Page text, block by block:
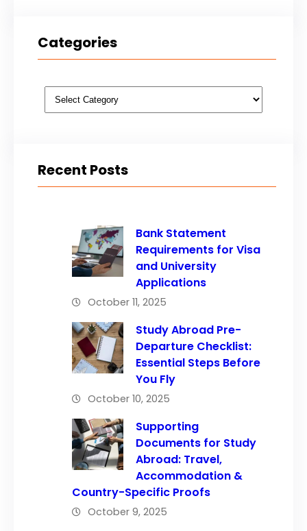
Categories
Categories
Recent Posts
Bank Statement
Requirements for Visa
and University
Applications
October 11, 2025
Study Abroad Pre-
Departure Checklist:
Essential Steps Before
You Fly
October 10, 2025
Supporting
Documents for Study
Abroad: Travel,
Accommodation &
Country-Specific Proofs
October 9, 2025